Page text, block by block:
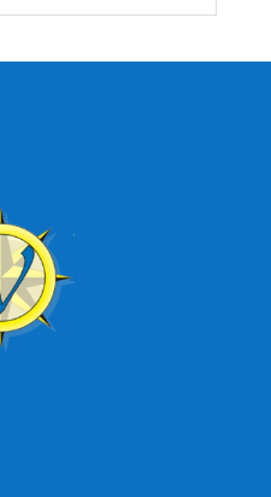
fishing (1)
Myrtle Beach (2)